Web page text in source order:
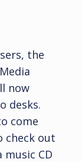
the
now
desks.
come
check out
music CD